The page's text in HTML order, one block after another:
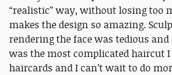
“realistic” way, without losing too
makes the design so amazing.
rendering the face was tedious
was the most complicated haircut
haircards and I can’t wait to do